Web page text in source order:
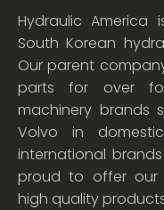
Hydraulic
South Korean
Our parent
parts for over
machinery brands
Volvo in
international
proud to offer our
high quality